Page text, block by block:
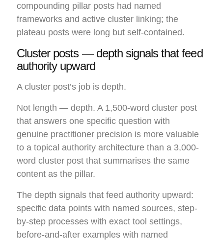
compounding pillar posts had named
frameworks and active cluster linking; the
plateau posts were long but self-contained.
Cluster posts — depth signals that feed
authority upward
A cluster post’s job is depth.
Not length — depth. A 1,500-word cluster post
that answers one specific question with
genuine practitioner precision is more valuable
to a topical authority architecture than a 3,000-
word cluster post that summarises the same
content as the pillar.
The depth signals that feed authority upward:
specific data points with named sources, step-
by-step processes with exact tool settings,
before-and-after examples with named